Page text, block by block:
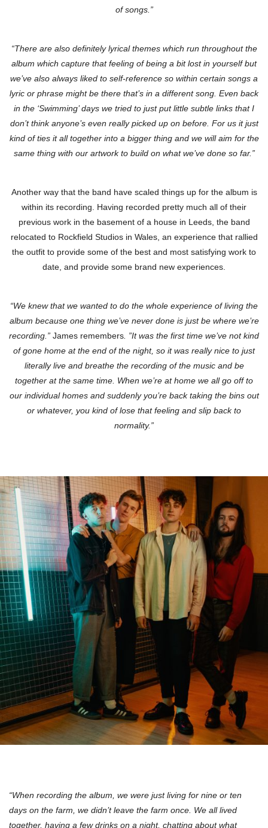
of songs.”
“There are also definitely lyrical themes which run throughout the
album which capture that feeling of being a bit lost in yourself but
we’ve also always liked to self-reference so within certain songs a
lyric or phrase might be there that’s in a different song. Even back
in the ‘Swimming’ days we tried to just put little subtle links that I
don’t think anyone’s even really picked up on before. For us it just
kind of ties it all together into a bigger thing and we will aim for the
same thing with our artwork to build on what we’ve done so far.”
Another way that the band have scaled things up for the album is
within its recording. Having recorded pretty much all of their
previous work in the basement of a house in Leeds, the band
relocated to Rockfield Studios in Wales, an experience that rallied
the outfit to provide some of the best and most satisfying work to
date, and provide some brand new experiences.
“We knew that we wanted to do the whole experience of living the
album because one thing we’ve never done is just be where we’re
recording.” James remembers . ”It was the first time we’ve not kind
of gone home at the end of the night, so it was really nice to just
literally live and breathe the recording of the music and be
together at the same time. When we’re at home we all go off to
our individual homes and suddenly you’re back taking the bins out
or whatever, you kind of lose that feeling and slip back to
normality.”
“When recording the album, we were just living for nine or ten
days on the farm, we didn’t leave the farm once. We all lived
together, having a few drinks on a night, chatting about what